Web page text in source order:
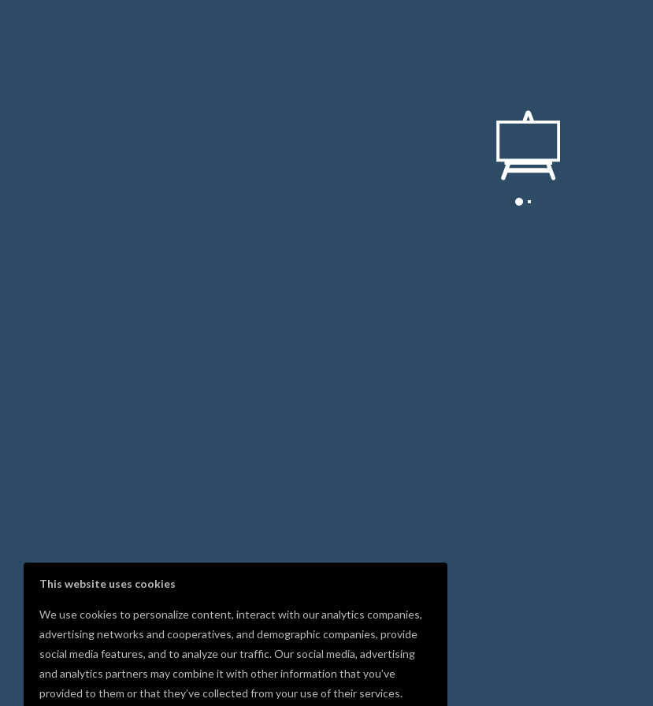
This website uses cookies
We use cookies to personalize content, interact with our analytics companies,
advertising networks and cooperatives, and demographic companies, provide
social media features, and to analyze our traffic. Our social media, advertising
and analytics partners may combine it with other information that you’ve
provided to them or that they’ve collected from your use of their services.